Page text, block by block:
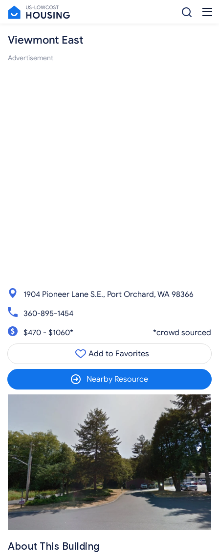
Viewmont East
Advertisement
1904 Pioneer Lane S.E., Port Orchard, WA 98366
360-895-1454
$470 - $1060*
*crowd sourced
Add to Favorites
Nearby Resource
About This Building